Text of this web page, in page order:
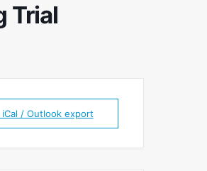
Trial
iCal / Outlook export